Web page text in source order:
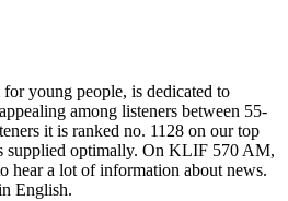
young people, is dedicated to
among listeners between 55-
it is ranked no. 1128 on our top
supplied optimally. On KLIF 570 AM,
hear a lot of information about news.
English.